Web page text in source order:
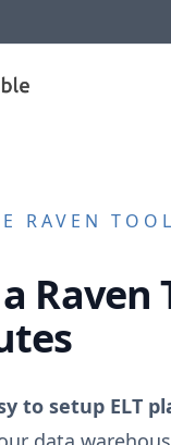
RAVEN
Raven
to setup ELT